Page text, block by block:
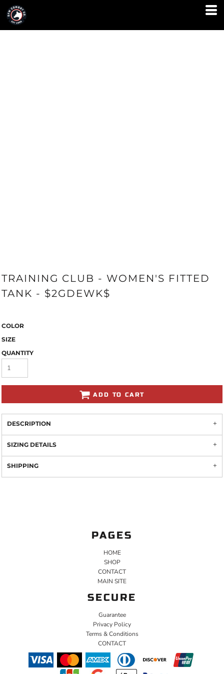
TRAINING CLUB - WOMEN'S FITTED
TANK - $2GDEWK$
COLOR
SIZE
QUANTITY
ADD TO CART
DESCRIPTION
SIZING DETAILS
SHIPPING
PAGES
HOME
SHOP
CONTACT
MAIN SITE
SECURE
Guarantee
Privacy Policy
Terms & Conditions
CONTACT